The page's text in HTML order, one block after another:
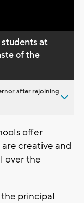
at
of the
after rejoining
offer
creative and
over the
principal